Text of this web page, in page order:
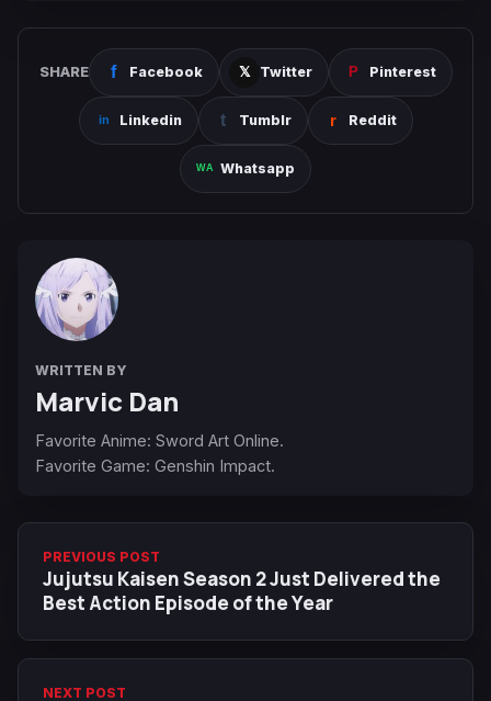
SHARE Facebook Twitter Pinterest
Linkedin Tumblr Reddit
Whatsapp
WRITTEN BY
Marvic Dan
Favorite Anime: Sword Art Online.
Favorite Game: Genshin Impact.
PREVIOUS POST
Jujutsu Kaisen Season 2 Just Delivered the
Best Action Episode of the Year
NEXT POST